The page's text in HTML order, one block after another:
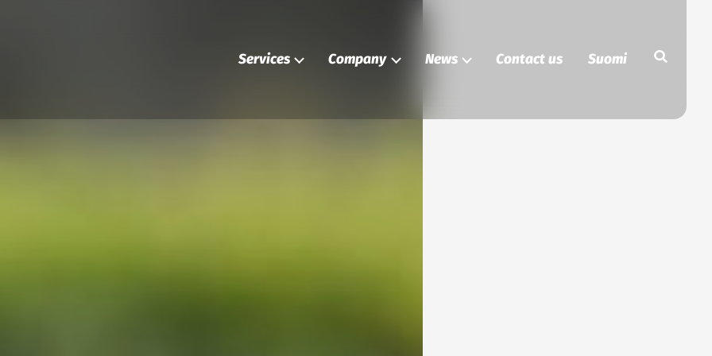
Services
Company News Contact us Suomi Search